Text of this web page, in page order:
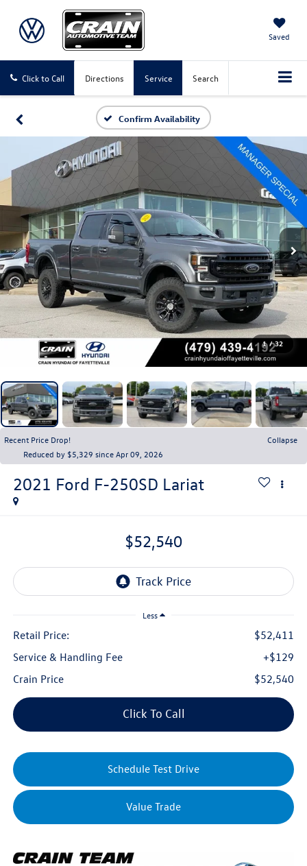
Saved
Click to Call Directions Service Search
Confirm Availability
1 / 32
Recent Price Drop!
Collapse
Reduced by $5,329 since Apr 09, 2026
2021 Ford F-250SD Lariat
$52,540
Less
Retail Price:
$52,411
Service & Handling Fee
+$129
Crain Price
$52,540
Click To Call
Schedule Test Drive
Value Trade